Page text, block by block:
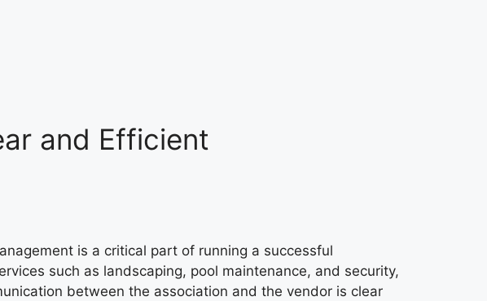
and Efficient
is a critical part of running a successful
such as landscaping, pool maintenance, and security,
between the association and the vendor is clear